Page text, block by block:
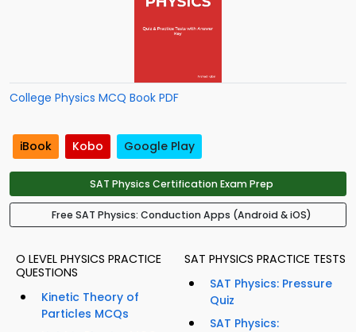
College Physics MCQ Book PDF
iBook Kobo Google Play
SAT Physics Certification Exam Prep
Free SAT Physics: Conduction Apps (Android & iOS)
O LEVEL PHYSICS PRACTICE
QUESTIONS
Kinetic Theory of
Particles MCQs
SAT PHYSICS PRACTICE TESTS
SAT Physics: Pressure
Quiz
SAT Physics: